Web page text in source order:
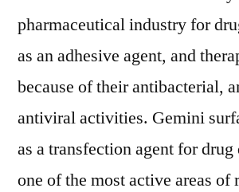
pharmaceutical industry for
as an adhesive agent, and
because of their antibacterial,
antiviral activities. Gemini
as a transfection agent for
one of the most active areas of